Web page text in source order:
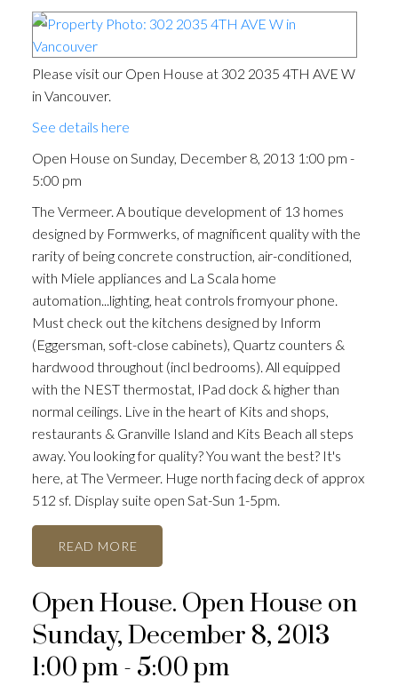
Please visit our Open House at 302 2035 4TH AVE W
in Vancouver.
See details here
Open House on Sunday, December 8, 2013 1:00 pm -
5:00 pm
The Vermeer. A boutique development of 13 homes
designed by Formwerks, of magnificent quality with the
rarity of being concrete construction, air-conditioned,
with Miele appliances and La Scala home
automation...lighting, heat controls fromyour phone.
Must check out the kitchens designed by Inform
(Eggersman, soft-close cabinets), Quartz counters &
hardwood throughout (incl bedrooms). All equipped
with the NEST thermostat, IPad dock & higher than
normal ceilings. Live in the heart of Kits and shops,
restaurants & Granville Island and Kits Beach all steps
away. You looking for quality? You want the best? It's
here, at The Vermeer. Huge north facing deck of approx
512 sf. Display suite open Sat-Sun 1-5pm.
READ
Open House. Open House on
Sunday, December 8, 2013
1:00 pm - 5:00 pm